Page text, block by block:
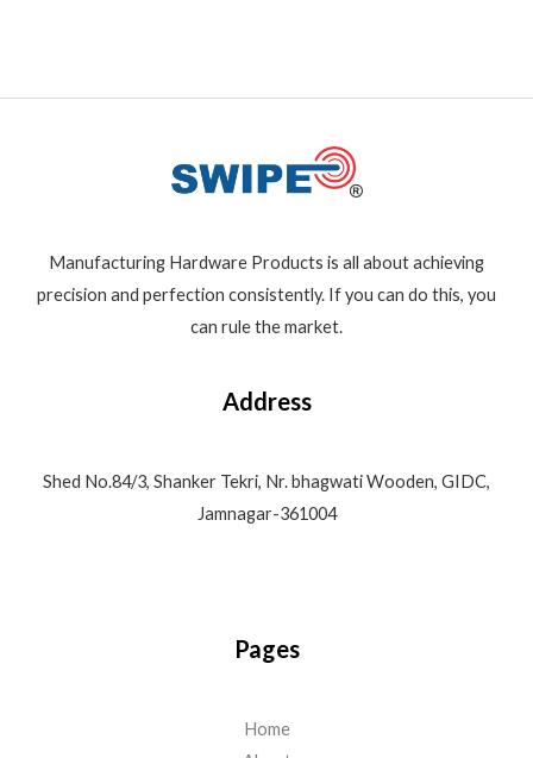
Manufacturing Hardware Products is all about achieving
precision and perfection consistently. If you can do this, you
can rule the market.
Address
Shed No.84/3, Shanker Tekri, Nr. bhagwati Wooden, GIDC,
Jamnagar-361004
Pages
Home